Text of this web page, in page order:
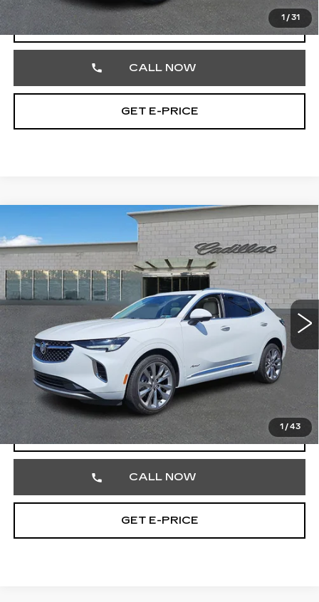
1 / 31
START BUYING PROCESS
CALL NOW
GET E-PRICE
1 /43
BUICK ENVISION
AVENIR
Price Drop
Faulkner Cadillac Trevose
VIN:LRBFZSR47ND111581 Stock:ND111581
Ext. Int.
$27,354
TOTAL PRICE
Less
Market Price
$26,864
Documentation Fee
+$490
Total Price
START BUYING PROCESS
CALL NOW
GET E-PRICE